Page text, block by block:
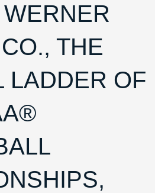
THE
LADDER OF